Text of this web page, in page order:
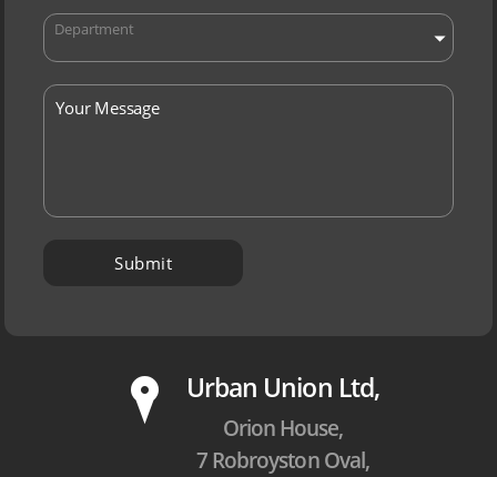
Department
P Urban Union Ltd,
Orion House,
7 Robroyston Oval,